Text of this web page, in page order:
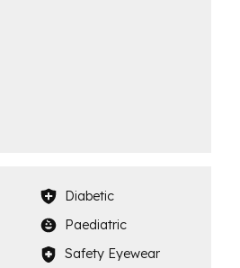
Diabetic
Paediatric
Safety Eyewear